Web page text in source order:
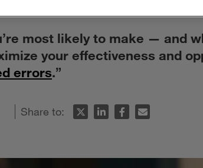
most likely to make — and
your effectiveness and
errors.”
Share to: